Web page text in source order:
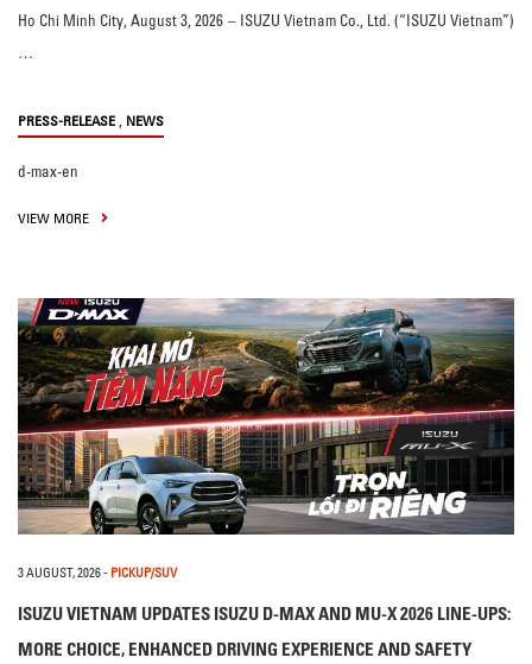
Ho Chi Minh City, August 3, 2026 – ISUZU Vietnam Co., Ltd. (“ISUZU Vietnam”)
…
PRESS-RELEASE , NEWS
d-max-en
VIEW MORE
3 AUGUST, 2026- PICKUP/SUV
ISUZU VIETNAM UPDATES ISUZU D-MAX AND MU-X 2026 LINE-UPS:
MORE CHOICE, ENHANCED DRIVING EXPERIENCE AND SAFETY